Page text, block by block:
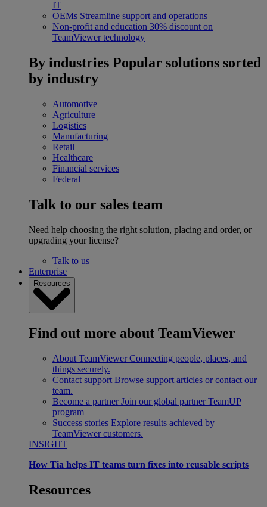
IT
OEMs Streamline support and operations
Non-profit and education 30% discount on
TeamViewer technology
By industries Popular solutions sorted
by industry
Automotive
Agriculture
Logistics
Manufacturing
Retail
Healthcare
Financial services
Federal
Talk to our sales team
Need help choosing the right solution, placing and order, or
upgrading your license?
Talk to us
Enterprise
Resources
Find out more about TeamViewer
About TeamViewer Connecting people, places, and
things securely.
Contact support Browse support articles or contact our
team.
Become a partner Join our global partner TeamUP
program
Success stories Explore results achieved by
TeamViewer customers.
INSIGHT
How Tia helps IT teams turn fixes into reusable scripts
Resources